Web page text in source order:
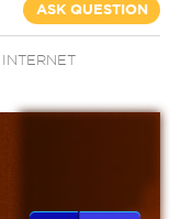
ASK QUESTION
INTERNET